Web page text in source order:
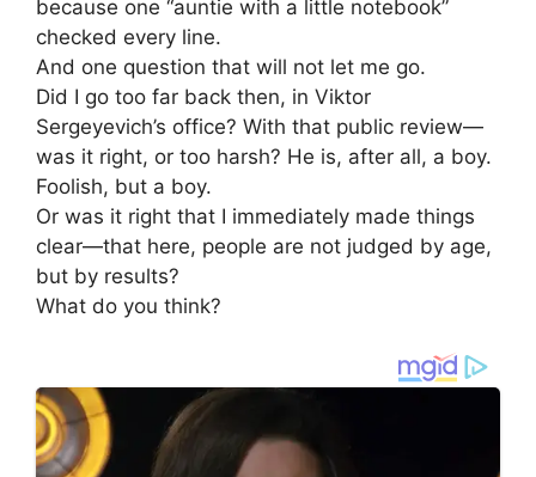
because one “auntie with a little notebook”
checked every line.
And one question that will not let me go.
Did I go too far back then, in Viktor
Sergeyevich’s office? With that public review—
was it right, or too harsh? He is, after all, a boy.
Foolish, but a boy.
Or was it right that I immediately made things
clear—that here, people are not judged by age,
but by results?
What do you think?